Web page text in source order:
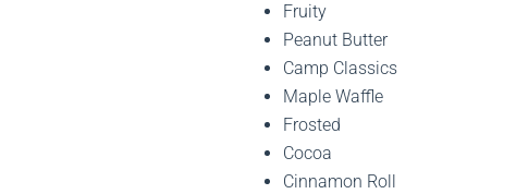
Fruity
Peanut Butter
Camp Classics
Maple Waffle
Frosted
Cocoa
Cinnamon Roll